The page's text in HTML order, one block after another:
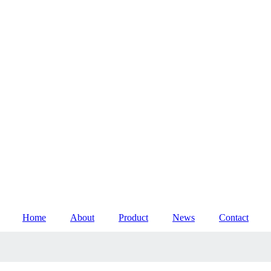
Home About Product News Contact